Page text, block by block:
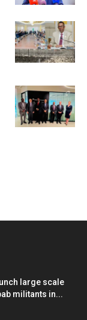
large scale
militants in...